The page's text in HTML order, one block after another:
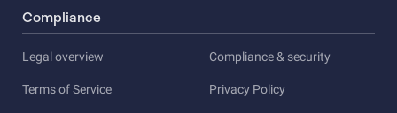
Compliance
Legal overview Compliance & security
Terms of Service Privacy Policy